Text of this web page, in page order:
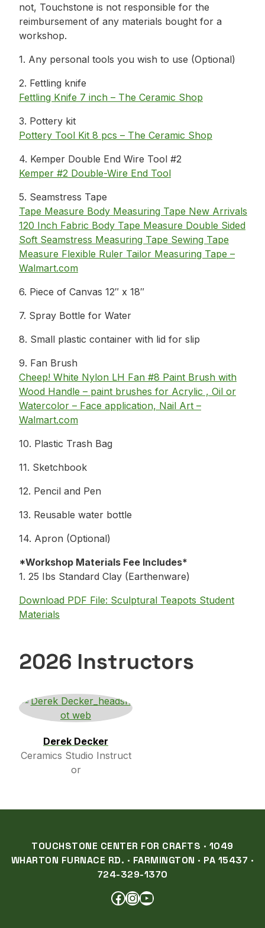
not, Touchstone is not responsible for the
reimbursement of any materials bought for a
workshop.
1. Any personal tools you wish to use (Optional)
2. Fettling knife
Fettling Knife 7 inch – The Ceramic Shop
3. Pottery kit
Pottery Tool Kit 8 pcs – The Ceramic Shop
4. Kemper Double End Wire Tool #2
Kemper #2 Double-Wire End Tool
5. Seamstress Tape
Tape Measure Body Measuring Tape New Arrivals
120 Inch Fabric Body Tape Measure Double Sided
Soft Seamstress Measuring Tape Sewing Tape
Measure Flexible Ruler Tailor Measuring Tape –
Walmart.com
6. Piece of Canvas 12″ x 18″
7. Spray Bottle for Water
8. Small plastic container with lid for slip
9. Fan Brush
Cheep! White Nylon LH Fan #8 Paint Brush with
Wood Handle – paint brushes for Acrylic , Oil or
Watercolor – Face application, Nail Art –
Walmart.com
10. Plastic Trash Bag
11. Sketchbook
12. Pencil and Pen
13. Reusable water bottle
14. Apron (Optional)
*Workshop Materials Fee Includes*
1. 25 Ibs Standard Clay (Earthenware)
Download PDF File: Sculptural Teapots Student
Materials
2026 Instructors
Derek Decker
Ceramics Studio Instruct
or
TOUCHSTONE CENTER FOR CRAFTS · 1049
WHARTON FURNACE RD. · FARMINGTON · PA 15437 ·
724-329-1370
FACEBOOK
INSTAGRAM
YOUTUBE